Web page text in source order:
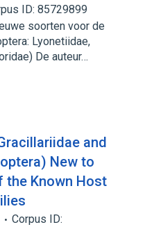
ID: 85729899
soorten voor de
Lyonetiidae,
De auteur…
and
New to
the Known Host
Corpus ID: